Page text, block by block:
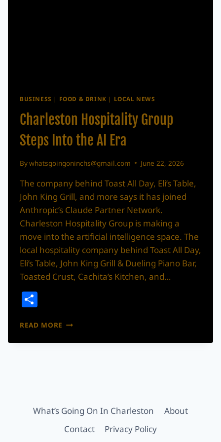
BUSINESS | FOOD & DRINK | LOCAL NEWS
Charleston Hospitality Group
Steps Into the AI Era
Bywhatsgoingoninchs@gmail.com June 22, 2026
The company behind Toast All Day, Eli’s Table,
John King Grill, and more says it has joined
Anthropic’s Claude Partner Network.
Charleston Hospitality Group is making a
move into the artificial intelligence space. The
local hospitality company behind Toast All Day,
Eli’s Table, John King Grill & Dueling Piano Bar,
Toasted Crust, Cachita’s Kitchen, and…
READ MORE CHARLESTON
GROUP
What’s Going On In Charleston
About
Contact
Privacy Policy